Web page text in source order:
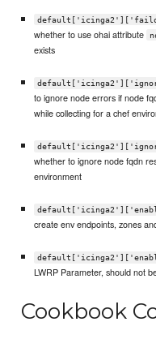
whether to use ohai attribute
exists
to ignore node errors if node
while collecting for a chef
whether to ignore node fqdn
environment
create env endpoints, zones
LWRP Parameter, should not
Cookbook